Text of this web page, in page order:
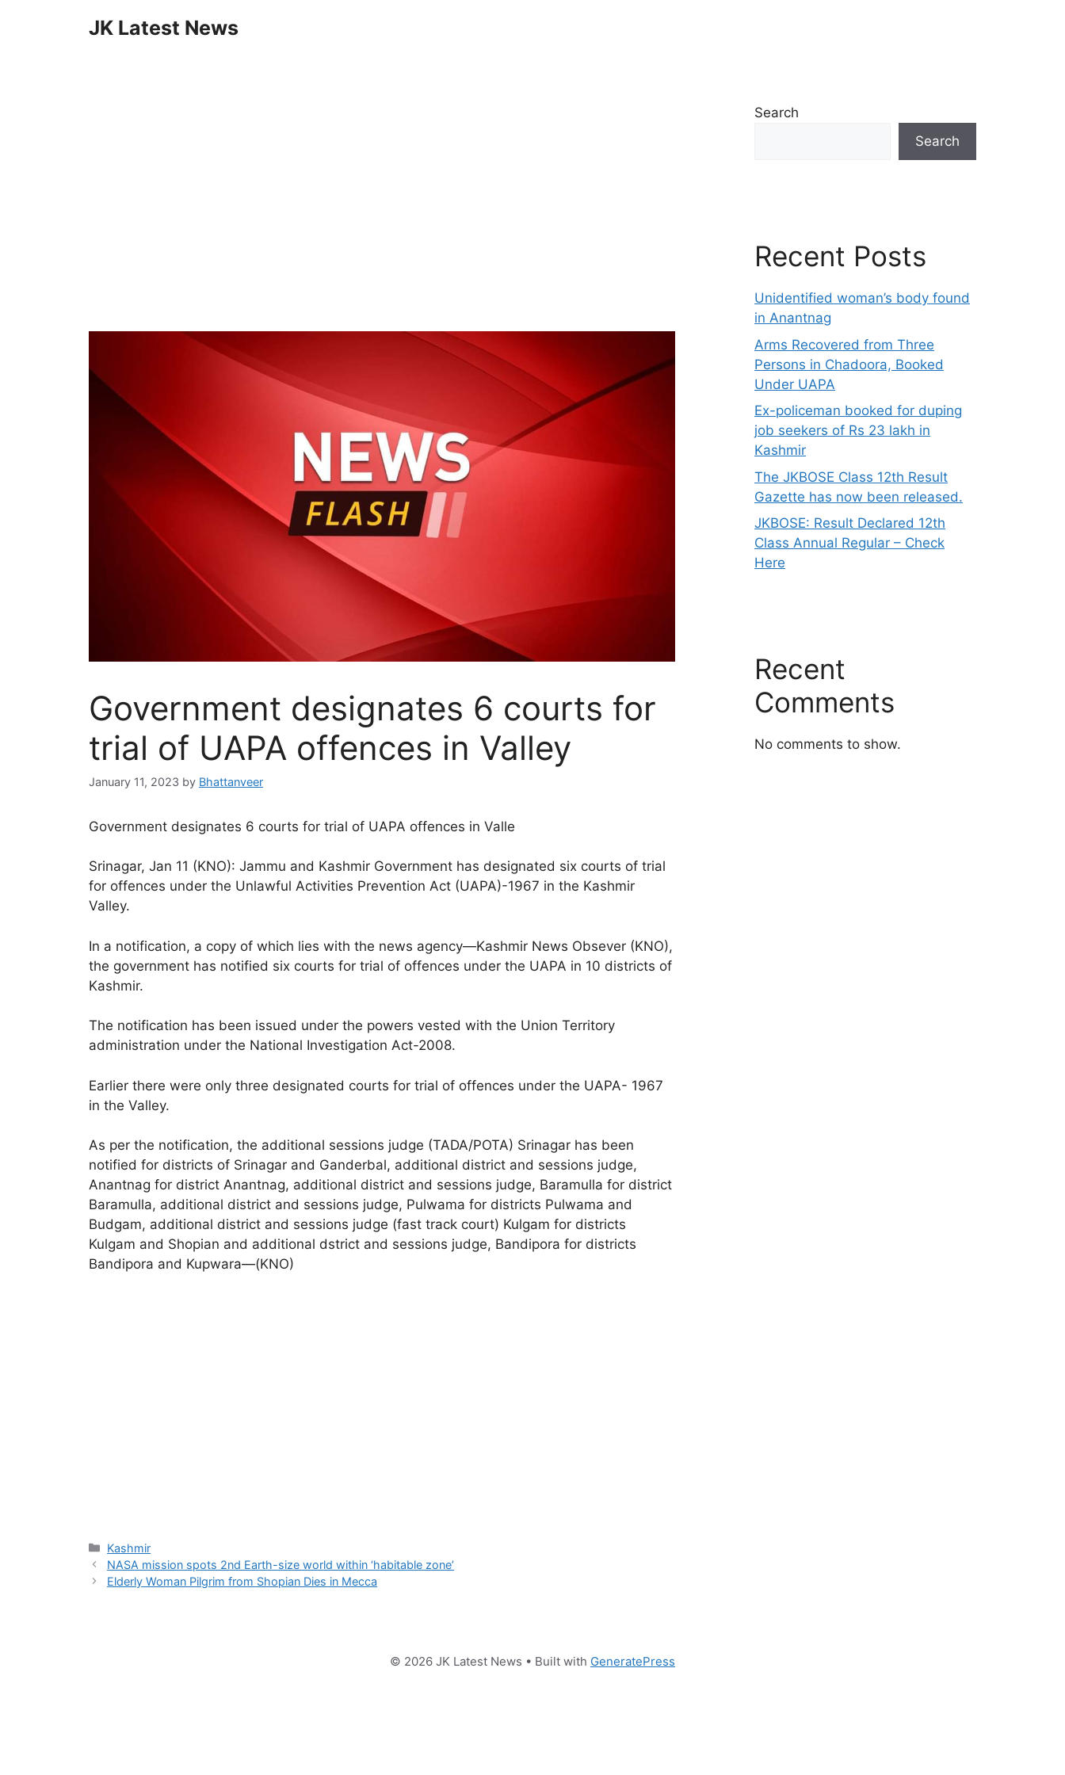
JK Latest News
Government designates 6 courts for
trial of UAPA offences in Valley
January 11, 2023 by Bhattanveer
Government designates 6 courts for trial of UAPA offences in Valle
Srinagar, Jan 11 (KNO): Jammu and Kashmir Government has designated six courts of trial
for offences under the Unlawful Activities Prevention Act (UAPA)-1967 in the Kashmir
Valley.
In a notification, a copy of which lies with the news agency—Kashmir News Obsever (KNO),
the government has notified six courts for trial of offences under the UAPA in 10 districts of
Kashmir.
The notification has been issued under the powers vested with the Union Territory
administration under the National Investigation Act-2008.
Earlier there were only three designated courts for trial of offences under the UAPA- 1967
in the Valley.
As per the notification, the additional sessions judge (TADA/POTA) Srinagar has been
notified for districts of Srinagar and Ganderbal, additional district and sessions judge,
Anantnag for district Anantnag, additional district and sessions judge, Baramulla for district
Baramulla, additional district and sessions judge, Pulwama for districts Pulwama and
Budgam, additional district and sessions judge (fast track court) Kulgam for districts
Kulgam and Shopian and additional dstrict and sessions judge, Bandipora for districts
Bandipora and Kupwara—(KNO)
Categories
Kashmir
NASA mission spots 2nd Earth-size world within ‘habitable zone’
Elderly Woman Pilgrim from Shopian Dies in Mecca
Search
Search
Recent Posts
Unidentified woman’s body found
in Anantnag
Arms Recovered from Three
Persons in Chadoora, Booked
Under UAPA
Ex-policeman booked for duping
job seekers of Rs 23 lakh in
Kashmir
The JKBOSE Class 12th Result
Gazette has now been released.
JKBOSE: Result Declared 12th
Class Annual Regular – Check
Here
Recent
Comments
No comments to show.
© 2026 JK Latest News • Built with GeneratePress